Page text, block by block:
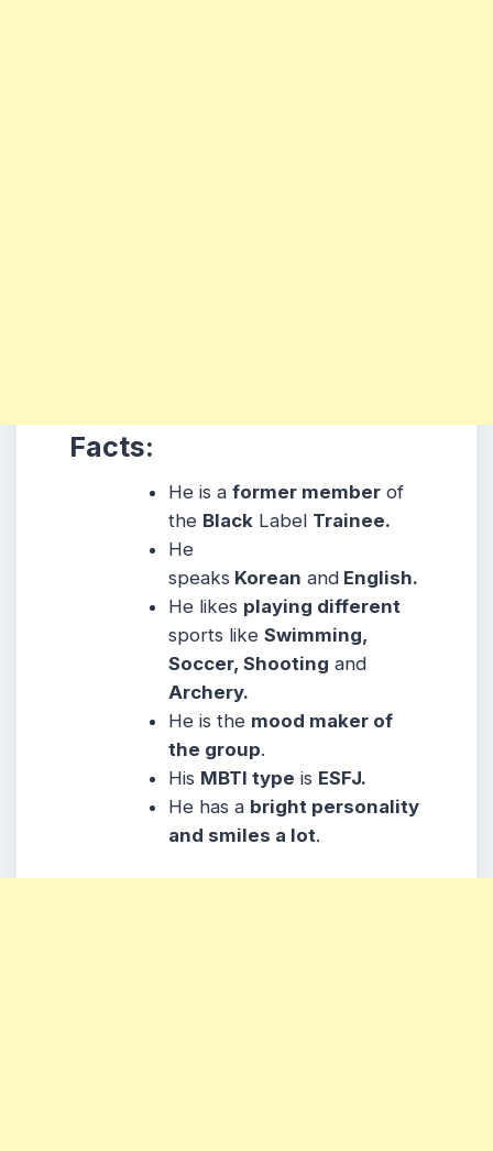
Facts:
He is aformer member of
the Black Label Trainee.
He
speaks Korean and English.
He likes playing different
sports likeSwimming,
Soccer, Shooting and
Archery.
Heis the mood maker of
the group.
His MBTI type is ESFJ.
He has a bright personality
and smiles a lot.